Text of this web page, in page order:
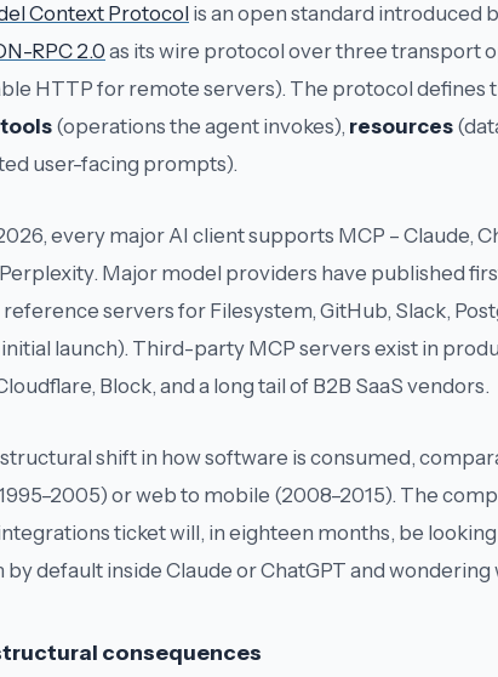
Context Protocol is an open standard introduced
RPC 2.0as its wire protocol over three transport
HTTP for remote servers). The protocol defines
tools (operations the agent invokes), resources
user-facing prompts).
every major AI client supports MCP – Claude,
Major model providers have published
servers for Filesystem, GitHub, Slack,
launch). Third-party MCP servers exist in
Block, and a long tail of B2B SaaS vendors.
structural shift in how software is consumed,
or web to mobile (2008–2015). The
ticket will, in eighteen months, be
default inside Claude or ChatGPT and
consequences